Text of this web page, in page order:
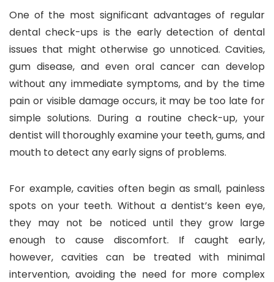
One of the most significant advantages of regular
dental check-ups is the early detection of dental
issues that might otherwise go unnoticed. Cavities,
gum disease, and even oral cancer can develop
without any immediate symptoms, and by the time
pain or visible damage occurs, it may be too late for
simple solutions. During a routine check-up, your
dentist will thoroughly examine your teeth, gums, and
mouth to detect any early signs of problems.
For example, cavities often begin as small, painless
spots on your teeth. Without a dentist’s keen eye,
they may not be noticed until they grow large
enough to cause discomfort. If caught early,
however, cavities can be treated with minimal
intervention, avoiding the need for more complex